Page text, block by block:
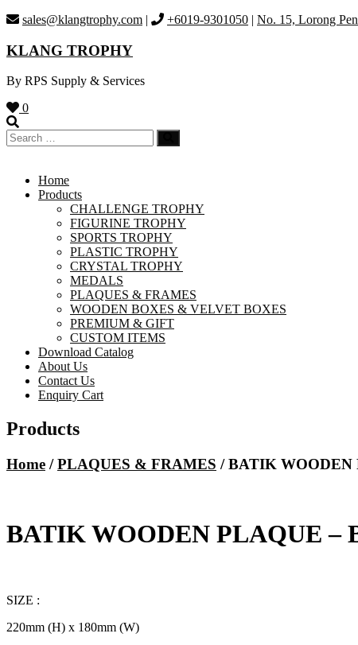
Skip
content
sales@klangtrophy.com | +6019-9301050 | No. 15, Lorong
KLANG TROPHY
By RPS Supply & Services
0
Home
Products
CHALLENGE TROPHY
FIGURINE TROPHY
SPORTS TROPHY
PLASTIC TROPHY
CRYSTAL TROPHY
MEDALS
PLAQUES & FRAMES
WOODEN BOXES & VELVET BOXES
PREMIUM & GIFT
CUSTOM ITEMS
Download Catalog
About Us
Contact Us
Enquiry Cart
Products
Home /PLAQUES & FRAMES / BATIK WOODEN
BATIK WOODEN PLAQUE –
SIZE :
220mm (H) x 180mm (W)